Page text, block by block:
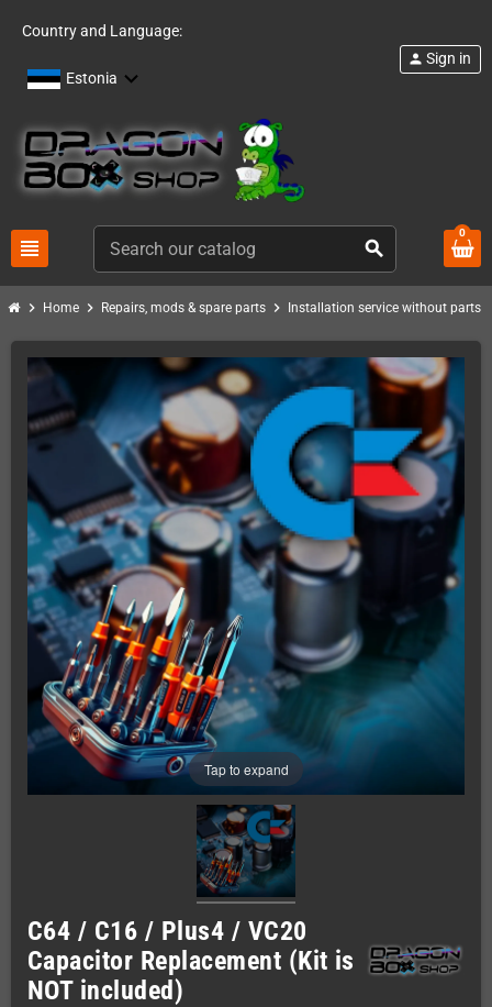
Country and Language:
Estonia
view_headline search
person Sign in
0
chevron_right Home chevron_right Repairs, mods & spare parts chevron_right Installation service without parts
Tap to expand
C64 / C16 / Plus4 / VC20
Capacitor Replacement (Kit is
NOT included)